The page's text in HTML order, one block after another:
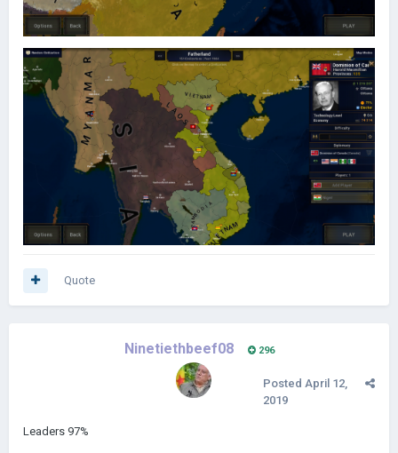
Quote
Ninetiethbeef08 296
Posted April 12,
2019
Leaders 97%